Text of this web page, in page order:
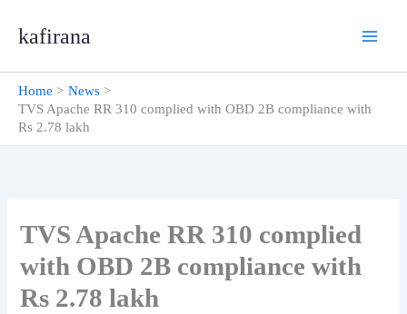
kafirana
Home
News
TVS Apache RR 310 complied with OBD 2B compliance with
Rs 2.78 lakh
TVS Apache RR 310 complied
with OBD 2B compliance with
Rs 2.78 lakh